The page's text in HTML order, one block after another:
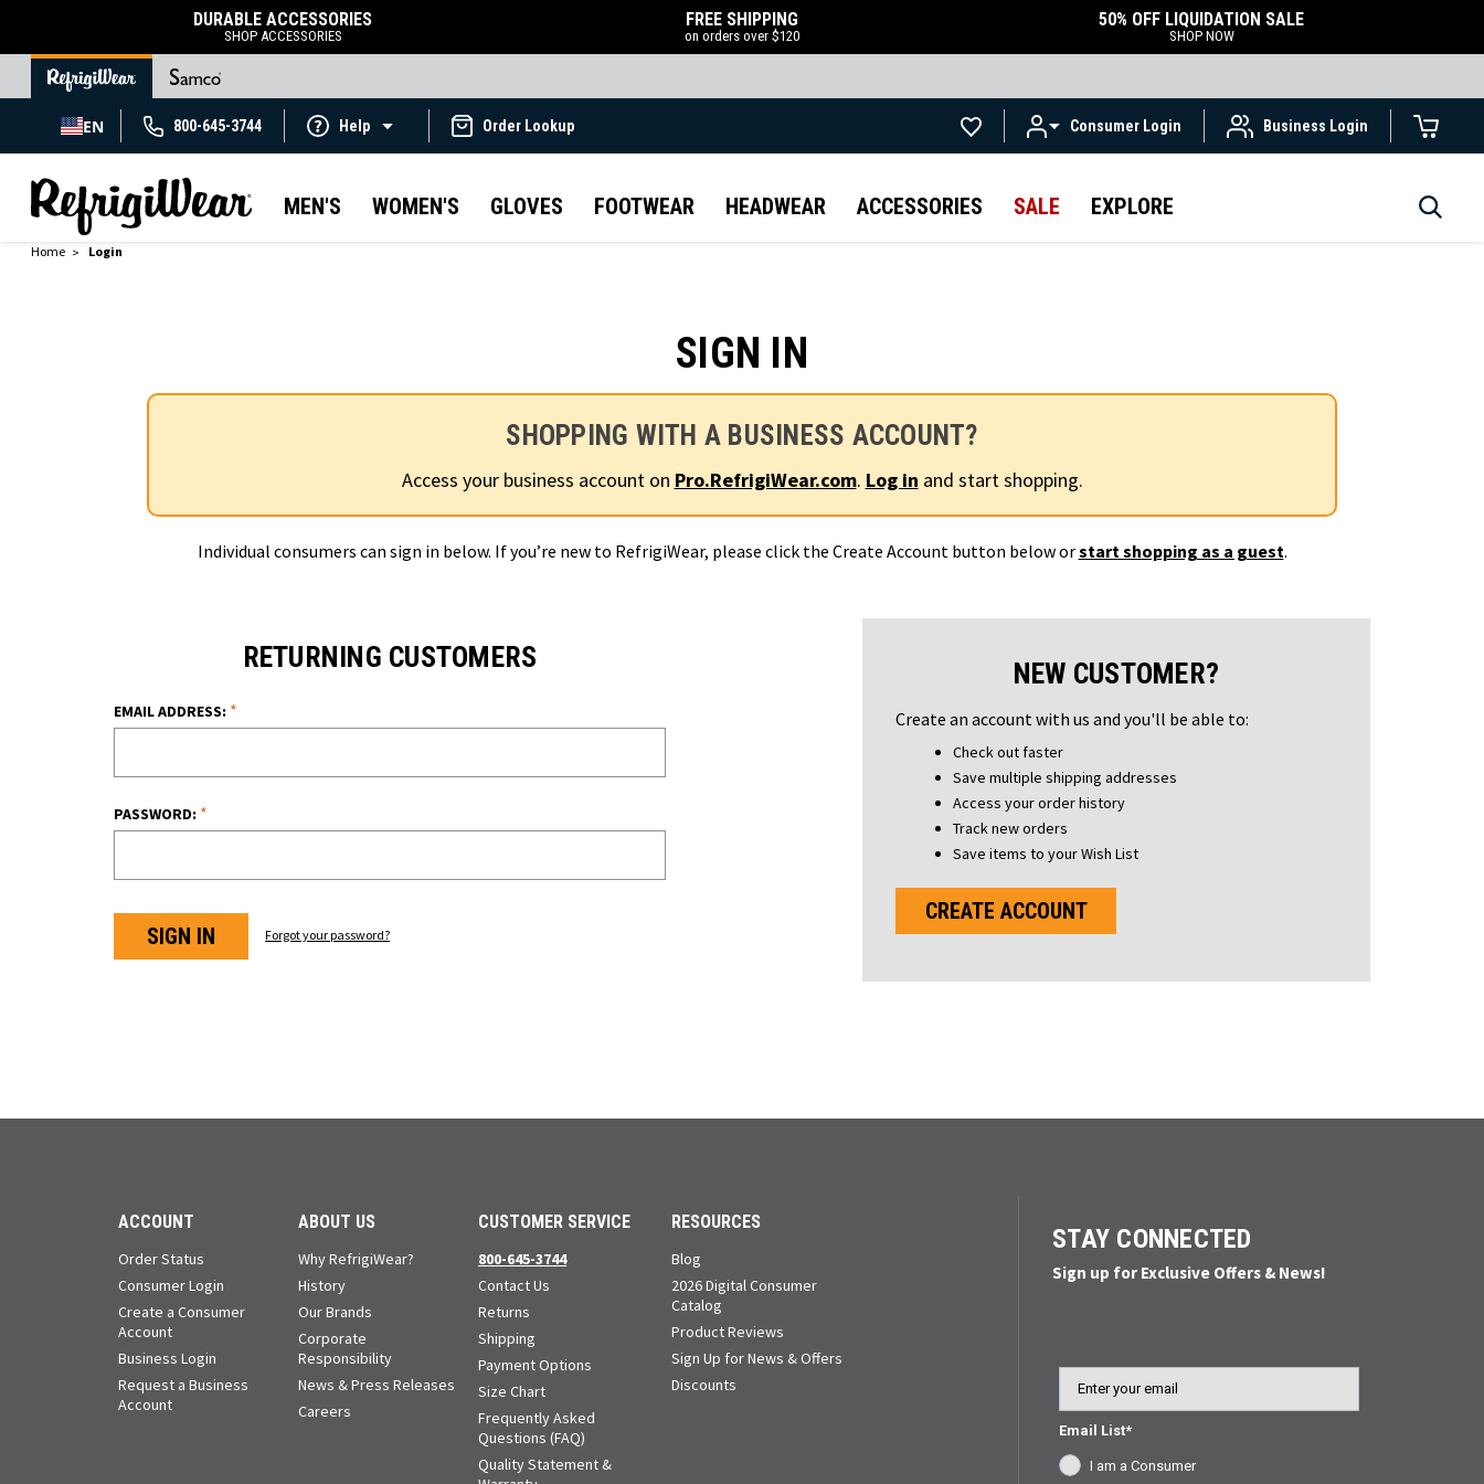
DURABLE ACCESSORIES
SHOP ACCESSORIES
FREE SHIPPING
on orders over $120
50% OFF LIQUIDATION SALE
SHOP NOW
EN 800-645-3744 Help Order Lookup Consumer Login Business Login
MEN'S WOMEN'S GLOVES FOOTWEAR HEADWEAR ACCESSORIES SALE EXPLORE
Home Login
SIGN IN
SHOPPING WITH A BUSINESS ACCOUNT?
Access your business account on Pro.RefrigiWear.com. Log in and start shopping.
Individual consumers can sign in below. If you’re new to RefrigiWear, please click the Create Account button below orstart shopping as a guest.
RETURNING CUSTOMERS
EMAIL ADDRESS: *
PASSWORD: *
Forgot your password?
NEW CUSTOMER?
Create an account with us and you'll be able to:
Check out faster
Save multiple shipping addresses
Access your order history
Track new orders
Save items to your Wish List
CREATE ACCOUNT
ACCOUNT
Order Status
Consumer Login
Create a Consumer
Account
Business Login
Request a Business
Account
ABOUT US
Why RefrigiWear?
History
Our Brands
Corporate
Responsibility
News & Press Releases
Careers
CUSTOMER SERVICE
800-645-3744
Contact Us
Returns
Shipping
Payment Options
Size Chart
Frequently Asked
Questions (FAQ)
Quality Statement &
RESOURCES
Blog
2026 Digital Consumer
Catalog
Product Reviews
Sign Up for News & Offers
Discounts
STAY CONNECTED
Sign up for Exclusive Offers & News!
Email List*
I am a Consumer